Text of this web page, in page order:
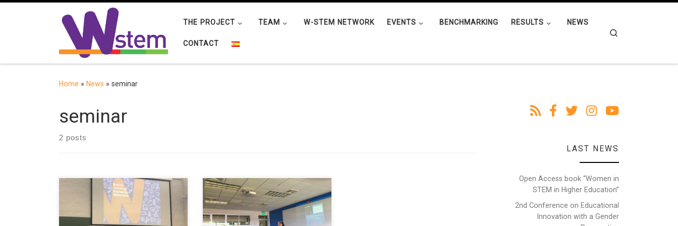
Skip to content
THE PROJECT TEAM W-STEM NETWORK EVENTS BENCHMARKING RESULTS NEWS
CONTACT
Home » News » seminar
seminar
2 posts
Francisco José García-Peñalvo,
coordinator of the W-STEM project
and director of the GRIAL Research
Group of the University of
Rosaura M. Romero Chacón
(University of Costa Rica) carried out
a seminar about “La importancia de
una educación en ciencias que
LAST NEWS
Open Access book “Women in
STEM in Higher Education”
2nd Conference on Educational
Innovation with a Gender